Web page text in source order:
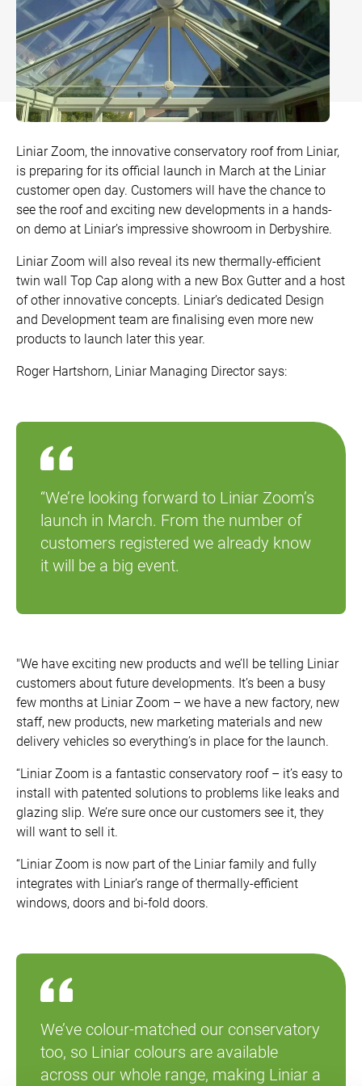
Bow and Bay Windows
Mock Sash Horn Windows
French Windows
Patio Doors
All Liniar Doors
DECKING
SwitchBoard Decking
SwitchBoard Ultra Decking
Balustrade
Sub-frame
PILING
SOFFITS AND FASCIAS
Careers
Contact
Trade Login
Liniar Zoom, the innovative conservatory roof from Liniar,
is preparing for its official launch in March at the Liniar
customer open day. Customers will have the chance to
see the roof and exciting new developments in a hands-
on demo at Liniar’s impressive showroom in Derbyshire.
Liniar Zoom will also reveal its new thermally-efficient
twin wall Top Cap along with a new Box Gutter and a host
of other innovative concepts. Liniar’s dedicated Design
and Development team are finalising even more new
products to launch later this year.
Roger Hartshorn, Liniar Managing Director says:
“We’re looking forward to Liniar Zoom’s
launch in March. From the number of
customers registered we already know
it will be a big event.
"We have exciting new products and we’ll be telling Liniar
customers about future developments. It’s been a busy
few months at Liniar Zoom – we have a new factory, new
staff, new products, new marketing materials and new
delivery vehicles so everything’s in place for the launch.
“Liniar Zoom is a fantastic conservatory roof – it’s easy to
install with patented solutions to problems like leaks and
glazing slip. We’re sure once our customers see it, they
will want to sell it.
“Liniar Zoom is now part of the Liniar family and fully
integrates with Liniar’s range of thermally-efficient
windows, doors and bi-fold doors.
We’ve colour-matched our conservatory
too, so Liniar colours are available
across our whole range, making Liniar a